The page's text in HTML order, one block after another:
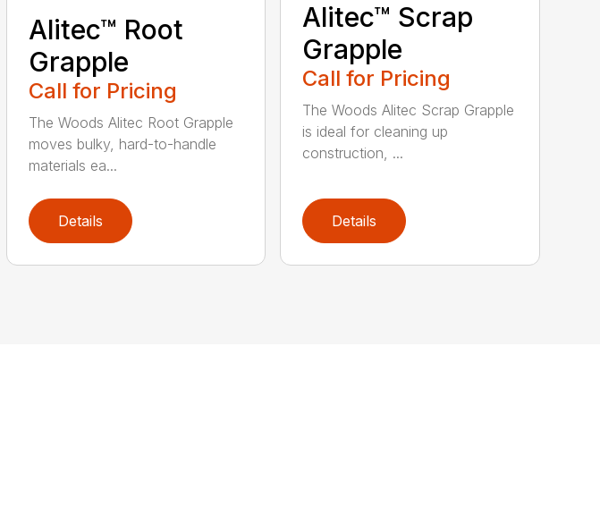
Alitec™ Root
Grapple
Call for Pricing
The Woods Alitec Root Grapple
moves bulky, hard-to-handle
materials ea...
Details
Alitec™ Scrap
Grapple
Call for Pricing
The Woods Alitec Scrap Grapple
is ideal for cleaning up
construction, ...
Details